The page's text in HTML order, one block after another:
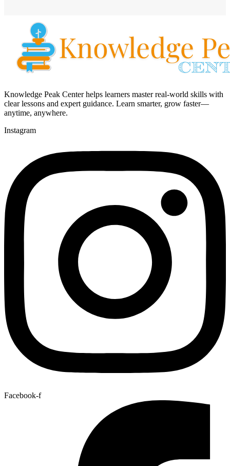
Knowledge Peak Center helps learners master real-world skills with
clear lessons and expert guidance. Learn smarter, grow faster—
anytime, anywhere.
Instagram
Facebook-f